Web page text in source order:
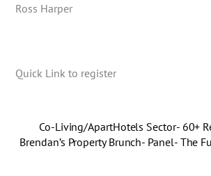
Ross Harper
Quick Link to register
Co-Living/ApartHotels Sector- 60+
Brendan’s Property Brunch- Panel- The